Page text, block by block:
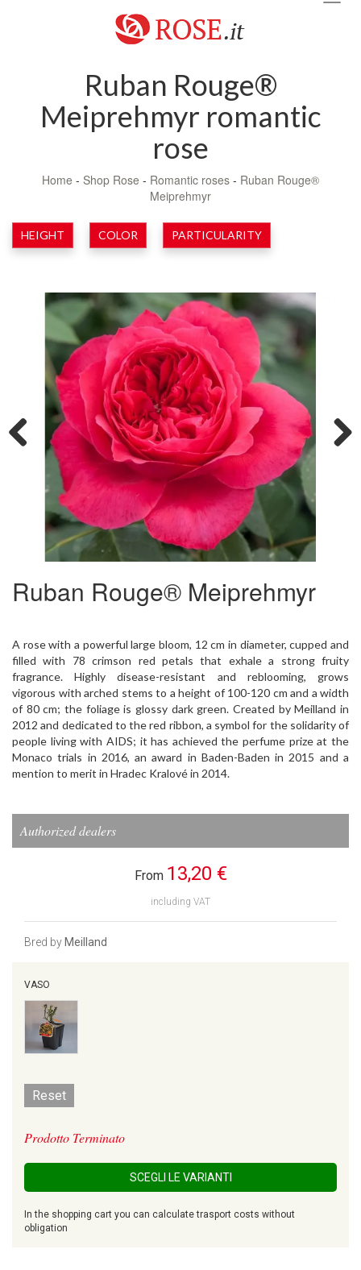
Ruban Rouge®
Meiprehmyr romantic
rose
Home - Shop Rose - Romantic roses - Ruban Rouge®
Meiprehmyr
HEIGHT COLOR PARTICULARITY
Ruban Rouge® Meiprehmyr
A rose with a powerful large bloom, 12 cm in diameter, cupped and
filled with 78 crimson red petals that exhale a strong fruity
fragrance. Highly disease-resistant and reblooming, grows
vigorous with arched stems to a height of 100-120 cm and a width
of 80 cm; the foliage is glossy dark green. Created by Meilland in
2012 and dedicated to the red ribbon, a symbol for the solidarity of
people living with AIDS; it has achieved the perfume prize at the
Monaco trials in 2016, an award in Baden-Baden in 2015 and a
mention to merit in Hradec Kralové in 2014.
Authorized dealers
From 13,20 €
including VAT
Bred by Meilland
VASO
Reset
Prodotto Terminato
SCEGLI LE VARIANTI
In the shopping cart you can calculate trasport costs without
obligation